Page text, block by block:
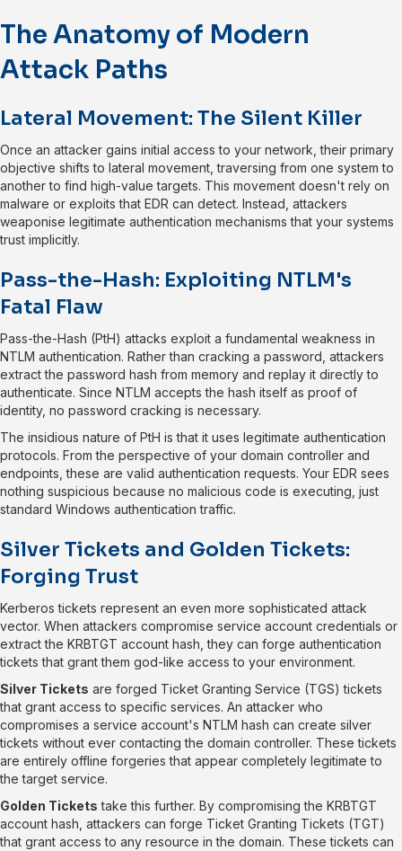
The Anatomy of Modern
Attack Paths
Lateral Movement: The Silent Killer
Once an attacker gains initial access to your network, their primary
objective shifts to lateral movement, traversing from one system to
another to find high-value targets. This movement doesn't rely on
malware or exploits that EDR can detect. Instead, attackers
weaponise legitimate authentication mechanisms that your systems
trust implicitly.
Pass-the-Hash: Exploiting NTLM's
Fatal Flaw
Pass-the-Hash (PtH) attacks exploit a fundamental weakness in
NTLM authentication. Rather than cracking a password, attackers
extract the password hash from memory and replay it directly to
authenticate. Since NTLM accepts the hash itself as proof of
identity, no password cracking is necessary.
The insidious nature of PtH is that it uses legitimate authentication
protocols. From the perspective of your domain controller and
endpoints, these are valid authentication requests. Your EDR sees
nothing suspicious because no malicious code is executing, just
standard Windows authentication traffic.
Silver Tickets and Golden Tickets:
Forging Trust
Kerberos tickets represent an even more sophisticated attack
vector. When attackers compromise service account credentials or
extract the KRBTGT account hash, they can forge authentication
tickets that grant them god-like access to your environment.
Silver Tickets are forged Ticket Granting Service (TGS) tickets
that grant access to specific services. An attacker who
compromises a service account's NTLM hash can create silver
tickets without ever contacting the domain controller. These tickets
are entirely offline forgeries that appear completely legitimate to
the target service.
Golden Tickets take this further. By compromising the KRBTGT
account hash, attackers can forge Ticket Granting Tickets (TGT)
that grant access to any resource in the domain. These tickets can